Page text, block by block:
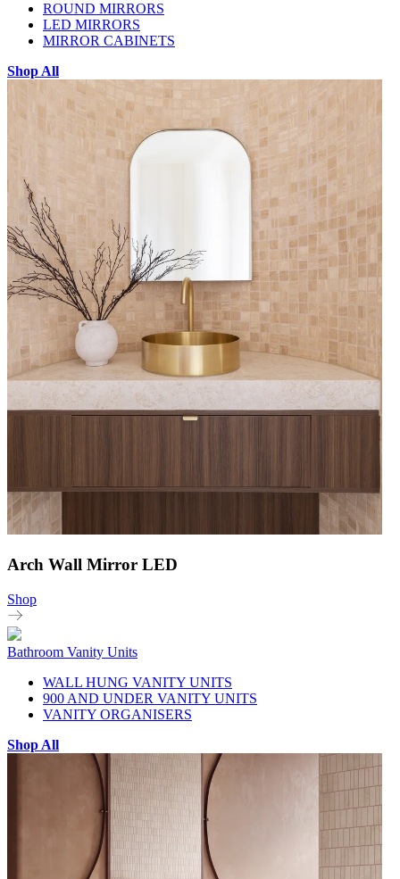
ROUND MIRRORS
LED MIRRORS
MIRROR CABINETS
Shop All
Arch Wall Mirror LED
Shop
Bathroom Vanity Units
WALL HUNG VANITY UNITS
900 AND UNDER VANITY UNITS
VANITY ORGANISERS
Shop All